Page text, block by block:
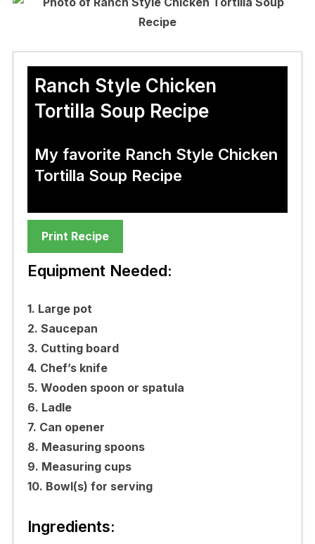
Ranch Style Chicken
Tortilla Soup Recipe
My favorite Ranch Style Chicken
Tortilla Soup Recipe
Print Recipe
Equipment Needed:
1. Large pot
2. Saucepan
3. Cutting board
4. Chef’s knife
5. Wooden spoon or spatula
6. Ladle
7. Can opener
8. Measuring spoons
9. Measuring cups
10. Bowl(s) for serving
Ingredients: